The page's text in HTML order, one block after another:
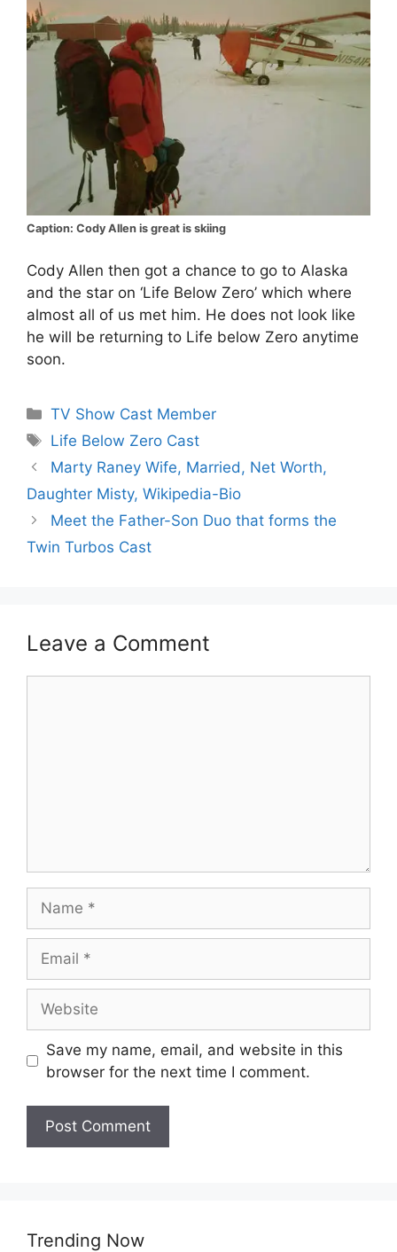
Caption: Cody Allen is great is skiing
Cody Allen then got a chance to go to Alaska
and the star on ‘Life Below Zero’ which where
almost all of us met him. He does not look like
he will be returning to Life below Zero anytime
soon.
Categories
TV Show Cast Member
Tags
Life Below Zero Cast
Marty Raney Wife, Married, Net Worth,
Daughter Misty, Wikipedia-Bio
Meet the Father-Son Duo that forms the
Twin Turbos Cast
Leave a Comment
Save my name, email, and website in this
browser for the next time I comment.
Trending Now